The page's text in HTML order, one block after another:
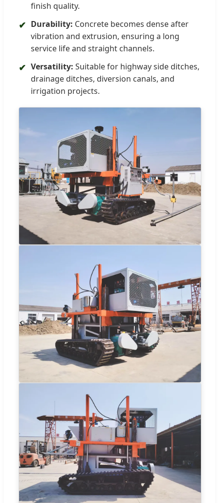
finish quality.
✔ Durability: Concrete becomes dense after
vibration and extrusion, ensuring a long
service life and straight channels.
✔ Versatility: Suitable for highway side ditches,
drainage ditches, diversion canals, and
irrigation projects.